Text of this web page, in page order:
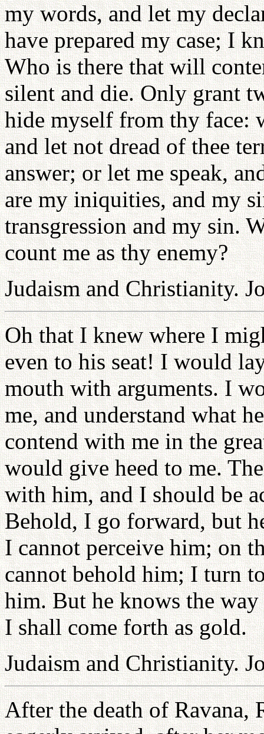
my words, and let my
have prepared my case; I
Who is there that will
silent and die. Only grant
hide myself from thy face:
and let not dread of thee
answer; or let me speak,
are my iniquities, and my
transgression and my sin.
count me as thy enemy?
Judaism and Christianity.
Oh that I knew where I
even to his seat! I would
mouth with arguments. I
me, and understand what
contend with me in the
would give heed to me.
with him, and I should be
Behold, I go forward, but
I cannot perceive him; on
cannot behold him; I turn
him. But he knows the
I shall come forth as gold.
Judaism and Christianity.
After the death of Ravana,